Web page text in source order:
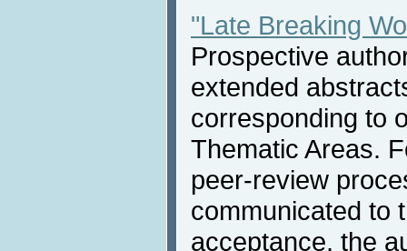
"Late Breaking
Prospective
extended
corresponding to
Thematic Areas.
peer-review
communicated to
acceptance, the